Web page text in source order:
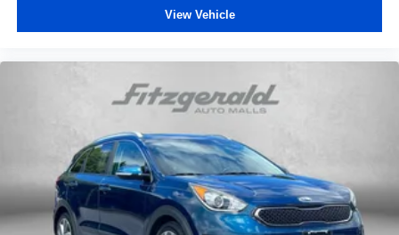
View Vehicle